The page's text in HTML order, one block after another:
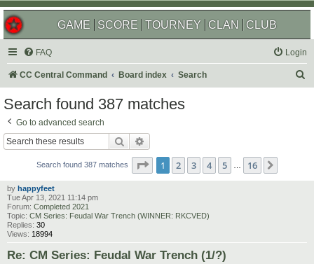
GAME SCORE TOURNEY CLAN CLUB
FAQ Login
CC Central Command Board index Search
Search found 387 matches
Go to advanced search
Search
Search found 387 matches Page 1of 16
1 2 3 4 5 … 16
by happyfeet
Tue Apr 13, 2021 11:14 pm
Forum: Completed 2021
Topic: CM Series: Feudal War Trench (WINNER: RKCVED)
Replies: 30
Views: 18994
Re: CM Series: Feudal War Trench (1/?)